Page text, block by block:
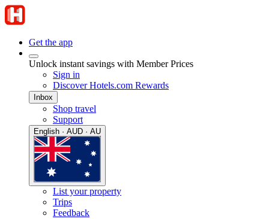
Get the app
Unlock instant savings with Member Prices
Sign in
Discover Hotels.com Rewards
Inbox
Shop travel
Support
English · AUD · AU
List your property
Trips
Feedback